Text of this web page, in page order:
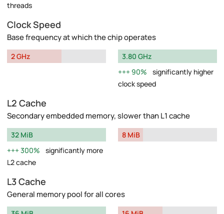
threads
Clock Speed
Base frequency at which the chip operates
2 GHz
3.80 GHz
90%
significantly higher
clock speed
L2 Cache
Secondary embedded memory, slower than L1 cache
32 MiB
300%
significantly more
L2 cache
8 MiB
L3 Cache
General memory pool for all cores